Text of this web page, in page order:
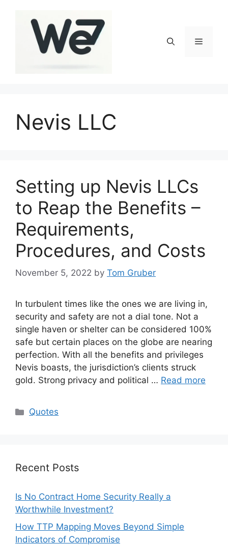
Menu
Nevis LLC
Setting up Nevis LLCs
to Reap the Benefits –
Requirements,
Procedures, and Costs
November 5, 2022 by Tom Gruber
In turbulent times like the ones we are living in,
security and safety are not a dial tone. Not a
single haven or shelter can be considered 100%
safe but certain places on the globe are nearing
perfection. With all the benefits and privileges
Nevis boasts, the jurisdiction’s clients struck
gold. Strong privacy and political … Read more
Categories
Quotes
Recent Posts
Is No Contract Home Security Really a
Worthwhile Investment?
How TTP Mapping Moves Beyond Simple
Indicators of Compromise